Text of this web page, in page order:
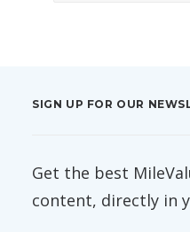
SIGN UP FOR OUR
Get the best
content, directly in